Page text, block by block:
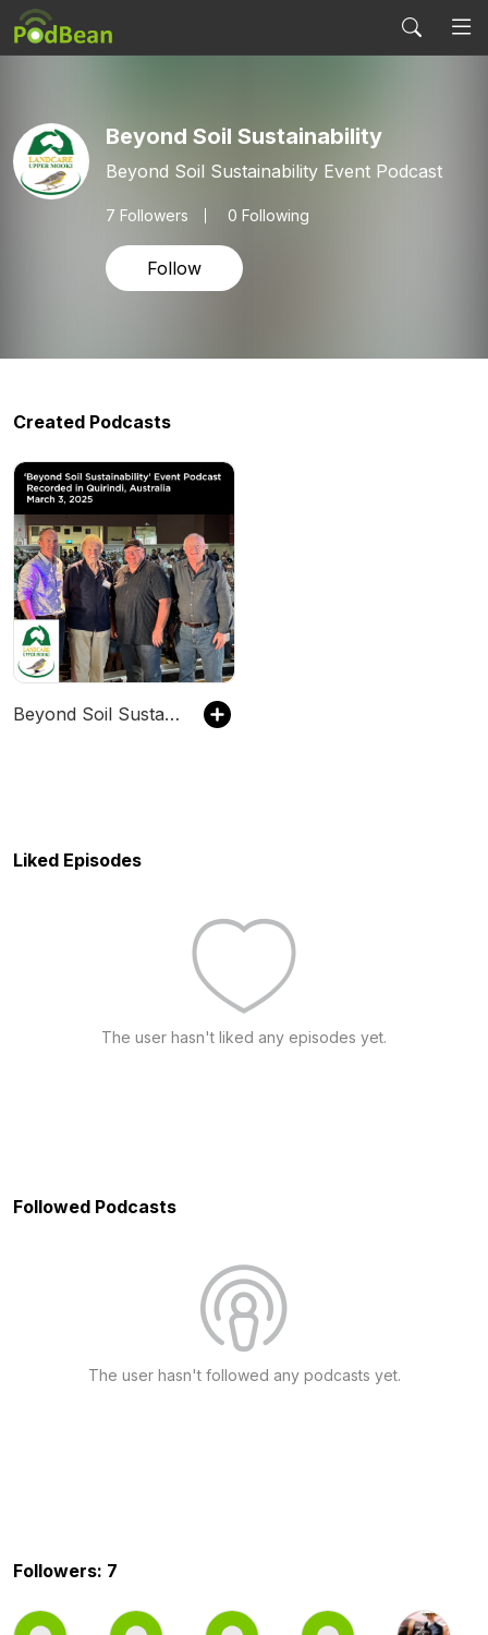
Beyond Soil Sustainability
Beyond Soil Sustainability Event Podcast
7 Followers 0 Following
Follow
Created Podcasts
Beyond Soil Sustainability Podcast
Liked Episodes
The user hasn't liked any episodes yet.
Followed Podcasts
The user hasn't followed any podcasts yet.
Followers: 7